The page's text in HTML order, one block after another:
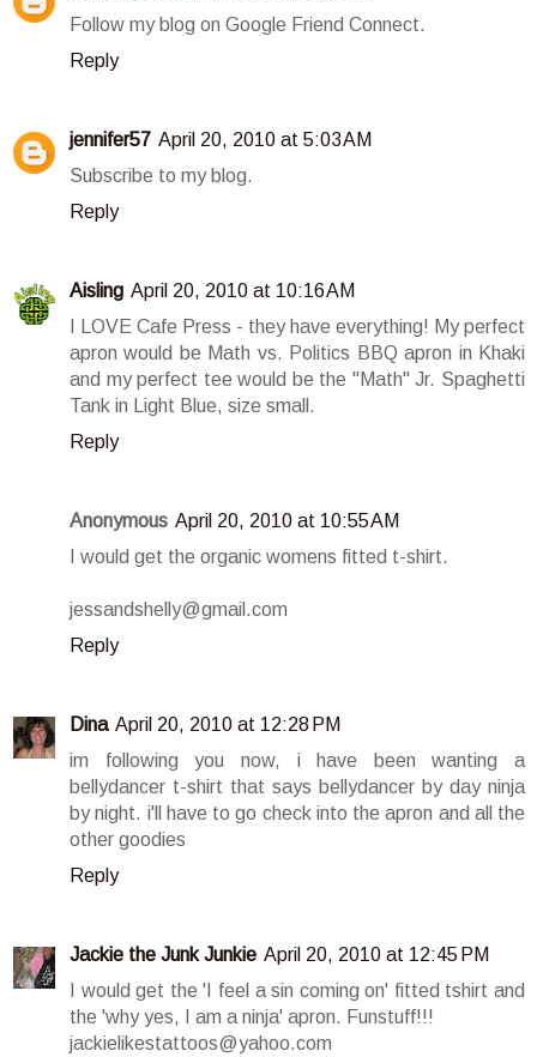
Follow my blog on Google Friend Connect.
Reply
jennifer57 April 20, 2010 at 5:03 AM
Subscribe to my blog.
Reply
Aisling April 20, 2010 at 10:16 AM
I LOVE Cafe Press - they have everything! My perfect
apron would be Math vs. Politics BBQ apron in Khaki
and my perfect tee would be the "Math" Jr. Spaghetti
Tank in Light Blue, size small.
Reply
Anonymous April 20, 2010 at 10:55 AM
I would get the organic womens fitted t-shirt.
jessandshelly@gmail.com
Reply
Dina April 20, 2010 at 12:28 PM
im following you now, i have been wanting a
bellydancer t-shirt that says bellydancer by day ninja
by night. i'll have to go check into the apron and all the
other goodies
Reply
Jackie the Junk Junkie April 20, 2010 at 12:45 PM
I would get the 'I feel a sin coming on' fitted tshirt and
the 'why yes, I am a ninja' apron. Funstuff!!!
jackielikestattoos@yahoo.com